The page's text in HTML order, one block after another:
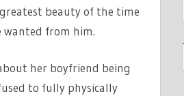
beauty of the time
wanted from him.
her boyfriend being
to fully physically